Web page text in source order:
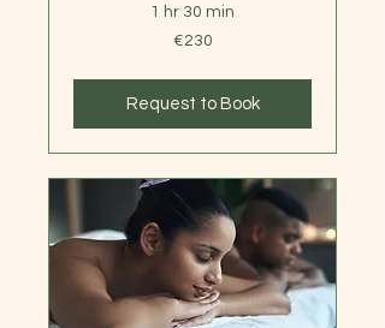
1 hr 30 min
€230
Request to Book